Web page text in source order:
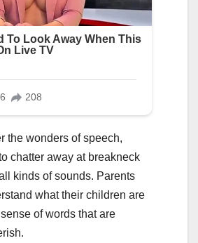
the wonders of speech,
chatter away at breakneck
kinds of sounds. Parents
what their children are
of words that are